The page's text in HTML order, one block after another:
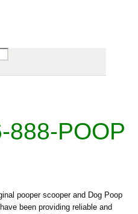
888-POOP
pooper scooper and Dog Poop
been providing reliable and